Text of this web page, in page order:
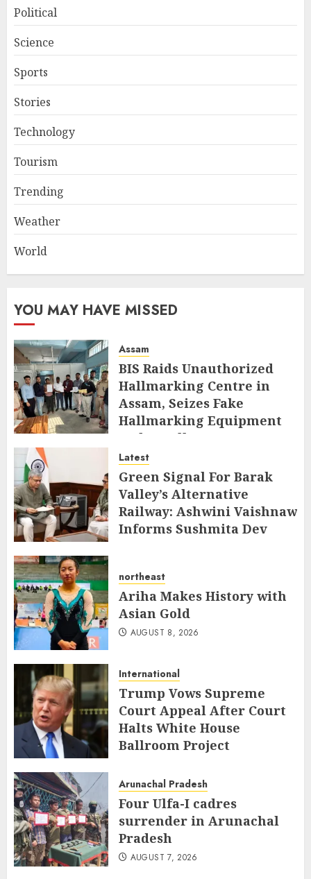
Political
Science
Sports
Stories
Technology
Tourism
Trending
Weather
World
YOU MAY HAVE MISSED
Assam
BIS Raids Unauthorized
Hallmarking Centre in
Assam, Seizes Fake
Hallmarking Equipment
and Jewellery
AUGUST 8, 2026
Latest
Green Signal For Barak
Valley’s Alternative
Railway: Ashwini Vaishnaw
Informs Sushmita Dev
northeast
Ariha Makes History with
Asian Gold
AUGUST 8, 2026
International
Trump Vows Supreme
Court Appeal After Court
Halts White House
Ballroom Project
Arunachal Pradesh
Four Ulfa-I cadres
surrender in Arunachal
Pradesh
AUGUST 7, 2026